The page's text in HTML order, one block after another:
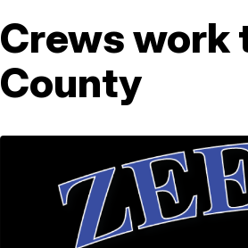
Crews work
County